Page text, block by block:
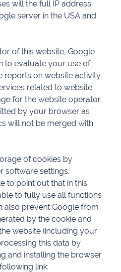
will the full IP address
server in the USA and
of this website, Google
to evaluate your use of
reports on website activity
related to website
for the website operator.
by your browser as
will not be merged with
of cookies by
software settings.
to point out that in this
to fully use all functions
also prevent Google from
by the cookie and
website (including your
this data by
and installing the browser
link: